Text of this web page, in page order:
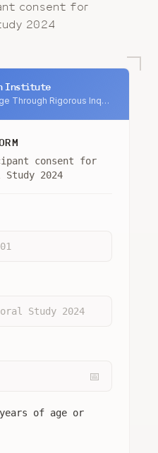
consent for
2024
Institute
Advancing Knowledge Through Rigorous Inquiry
consent for
2024
Study 2024
📅
of age or